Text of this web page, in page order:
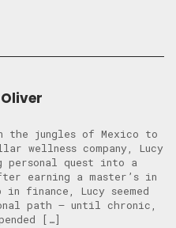
jungles of Mexico to
wellness company, Lucy
personal quest into a
earning a master’s in
finance, Lucy seemed
path — until chronic,
[…]